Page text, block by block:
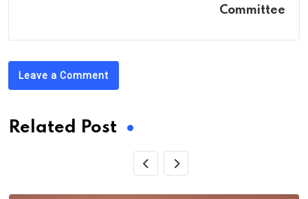
Committee
Leave a Comment
Related Post